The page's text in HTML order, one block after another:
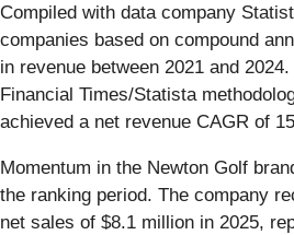
Compiled with data company
companies based on compound
in revenue between 2021 and
Financial Times/Statista
achieved a net revenue CAGR of
Momentum in the Newton Golf
the ranking period. The company
net sales of $8.1 million in 2025,